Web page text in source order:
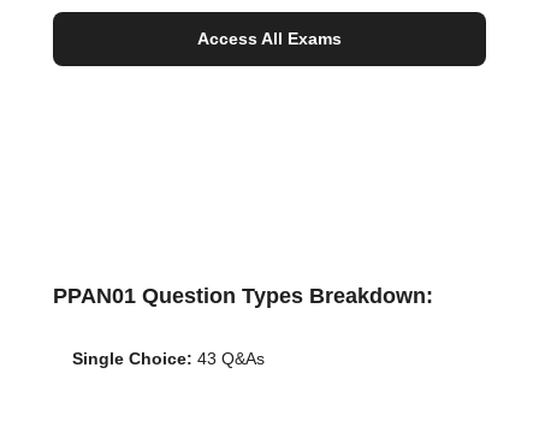
Access All Exams
PPAN01 Question Types Breakdown:
Single Choice: 43 Q&As